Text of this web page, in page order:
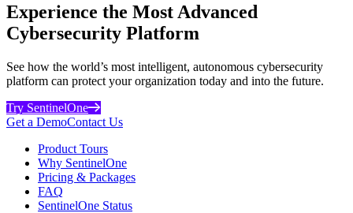
Experience the Most Advanced
Cybersecurity Platform
See how the world’s most intelligent, autonomous cybersecurity
platform can protect your organization today and into the future.
Try SentinelOne
Get a DemoContact Us
Product Tours
Why SentinelOne
Pricing & Packages
FAQ
SentinelOne Status